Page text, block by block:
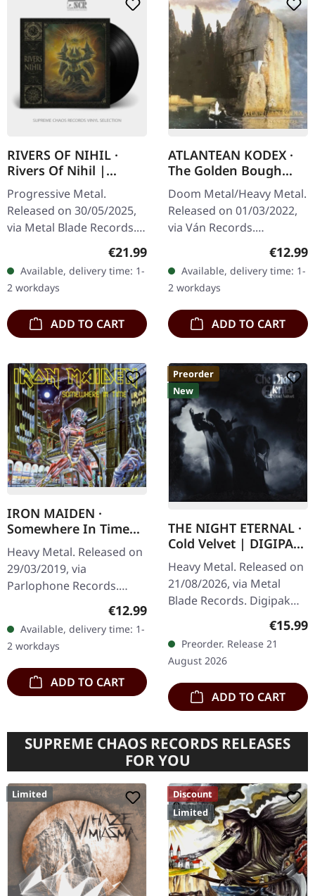
RIVERS OF NIHIL ·
Rivers Of Nihil |
BLACK LP
Progressive Metal.
Released on 30/05/2025,
via Metal Blade Records.
Black Vinyl. Rivers of
Nihil's self-titled album is
a testament to the
band's…
Regular price:
€21.99
Available, delivery time: 1-
2 workdays
ADD TO CART
ATLANTEAN KODEX ·
The Golden Bough
(Re-Release) | CD
Doom Metal/Heavy Metal.
Released on 01/03/2022,
via Ván Records.
Rerelease CD in jewelcase.
"The Golden Bough" by
Atlantean Kodex is a
monumental…
€12.99
Available, delivery time: 1-
2 workdays
ADD TO CART
IRON MAIDEN ·
Somewhere In Time
(Remastered) |
DIGIPAK CD
Heavy Metal. Released on
29/03/2019, via
Parlophone Records.
Remastered digipak CD.
Iron Maiden's sixth studio
masterpiece "Somewhere
In Time" stands…
Regular price:
€12.99
Available, delivery time: 1-
2 workdays
ADD TO CART
Preorder
New
THE NIGHT ETERNAL ·
Cold Velvet | DIGIPAK
CD
Heavy Metal. Released on
21/08/2026, via Metal
Blade Records. Digipak
CD in standard cover
including 8 page booklet.
The Night Eternal deliver
a…
€15.99
Preorder. Release 21
August 2026
ADD TO CART
SUPREME CHAOS RECORDS RELEASES
FOR YOU
Limited
Discount
Limited